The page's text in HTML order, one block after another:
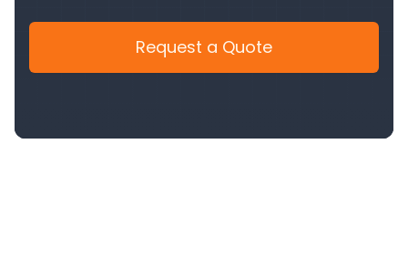
Request a Quote